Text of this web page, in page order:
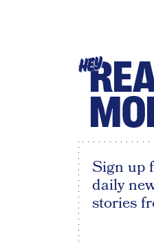
HEY
Sign up
daily
stories